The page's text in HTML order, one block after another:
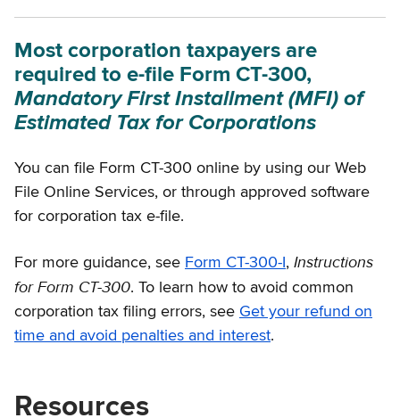
Most corporation taxpayers are
required to e-file Form CT-300,
Mandatory First Installment (MFI) of
Estimated Tax for Corporations
You can file Form CT-300 online by using our Web
File Online Services, or through approved software
for corporation tax e-file.
For more guidance, see Form CT-300-I , Instructions
for Form CT-300. To learn how to avoid common
corporation tax filing errors, see Get your refund on
time and avoid penalties and interest.
Resources